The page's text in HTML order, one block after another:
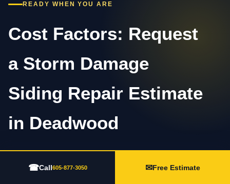
READY WHEN YOU ARE
Cost Factors: Request
a Storm Damage
Siding Repair Estimate
in Deadwood
Call 605-877-3050 or complete the estimate form.
Share the property type, visible concern, timing,
☎Call605-877-3050 ✉Free Estimate